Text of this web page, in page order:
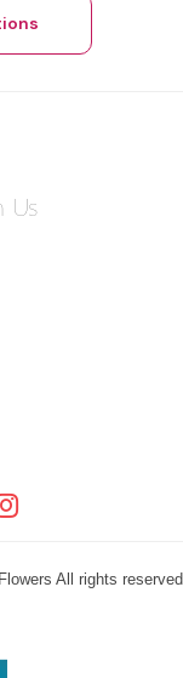
Us
All rights reserved.